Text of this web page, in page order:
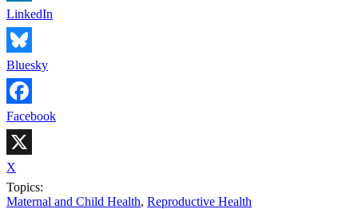
LinkedIn
Bluesky
Facebook
X
Topics:
Maternal and Child Health, Reproductive Health